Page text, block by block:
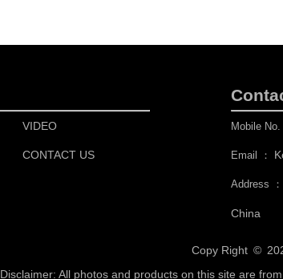
VIDEO
CONTACT US
Mobile No.
Email ：
Address ：
China
Copy Right ©
Disclaimer: All photos and products on this site are